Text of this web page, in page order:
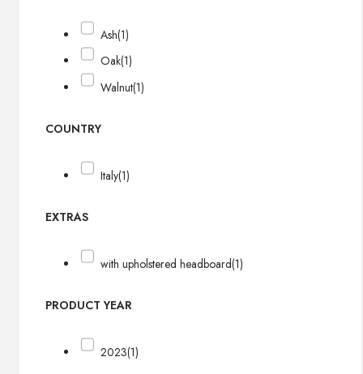
Ash(1)
Oak(1)
Walnut(1)
COUNTRY
Italy(1)
EXTRAS
with upholstered headboard(1)
PRODUCT YEAR
2023(1)